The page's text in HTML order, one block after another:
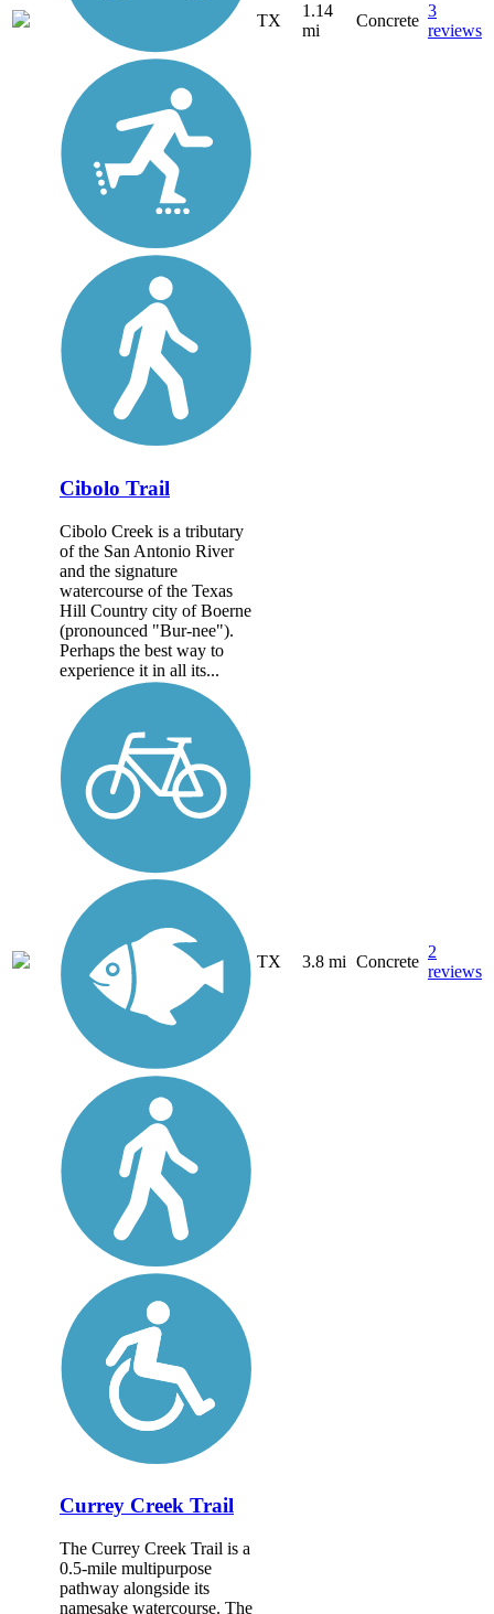
TX
1.14
mi
Concrete
3
reviews
Cibolo Trail
Cibolo Creek is a tributary
of the San Antonio River
and the signature
watercourse of the Texas
Hill Country city of Boerne
(pronounced "Bur-nee").
Perhaps the best way to
experience it in all its...
TX 3.8 mi Concrete
2
reviews
Currey Creek Trail
The Currey Creek Trail is a
0.5-mile multipurpose
pathway alongside its
namesake watercourse. The